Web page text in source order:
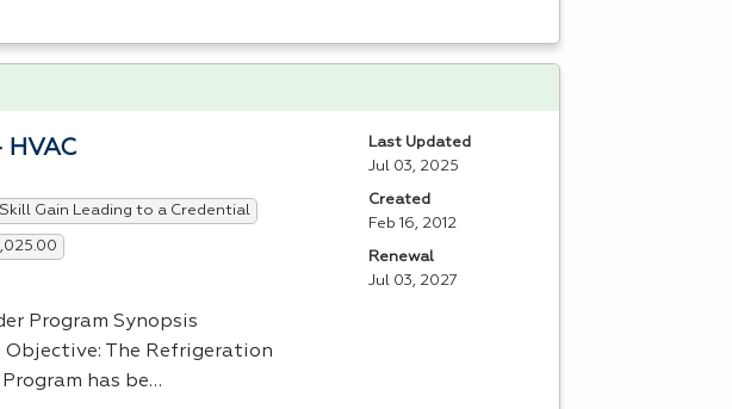
HVAC
Gain Leading to a Credential
Program Synopsis
Objective: The Refrigeration
has be…
Last Updated
Jul 03, 2025
Created
Feb 16, 2012
Renewal
Jul 03, 2027